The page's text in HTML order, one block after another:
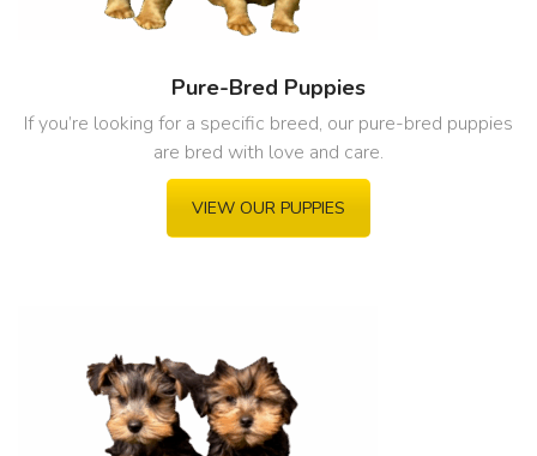
Pure-Bred Puppies
If you’re looking for a specific breed, our pure-bred puppies
are bred with love and care.
VIEW OUR PUPPIES